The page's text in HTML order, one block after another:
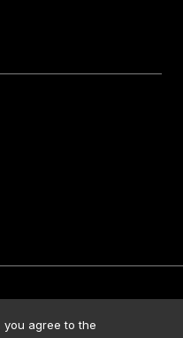
Contact Us
you agree to the